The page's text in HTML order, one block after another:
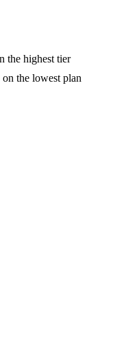
the highest tier
on the lowest plan